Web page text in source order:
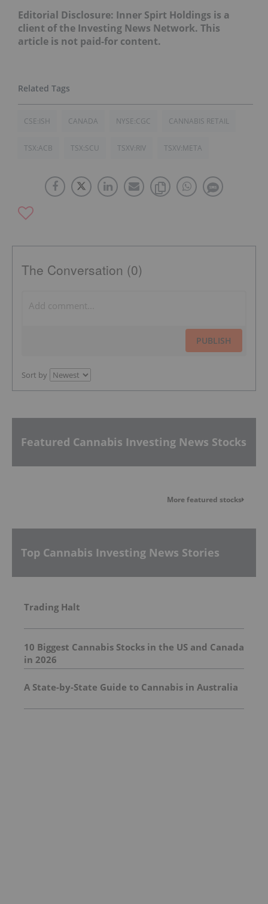
Editorial Disclosure: Inner Spirt Holdings is a
client of the Investing News Network. This
article is not paid-for content.
CSE:ISH CANADA NYSE:CGC CANNABIS RETAIL
TSX:ACB TSX:SCU TSXV:RIV TSXV:META
The Conversation (0)
PUBLISH
Sort by
Featured Cannabis Investing News Stocks
More featured stocks
Top Cannabis Investing News Stories
Trading Halt
10 Biggest Cannabis Stocks in the US and Canada
in 2026
A State-by-State Guide to Cannabis in Australia